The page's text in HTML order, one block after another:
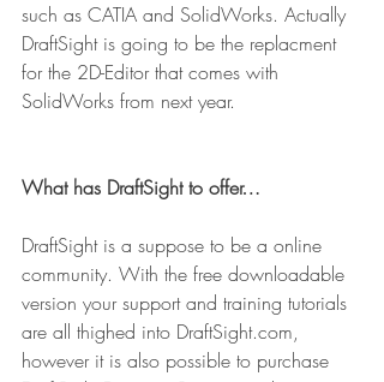
such as CATIA and SolidWorks. Actually
DraftSight is going to be the replacment
for the 2D-Editor that comes with
SolidWorks from next year.
What has DraftSight to offer…
DraftSight is a suppose to be a online
community. With the free downloadable
version your support and training tutorials
are all thighed into DraftSight.com,
however it is also possible to purchase